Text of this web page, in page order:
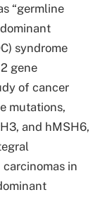
“germline
syndrome
gene
of cancer
mutations,
and hMSH6,
in